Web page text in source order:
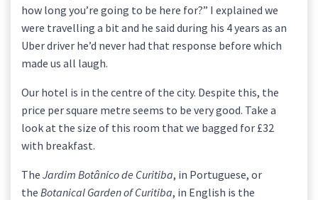
how long you’re going to be here for?” I explained we
were travelling a bit and he said during his 4 years as an
Uber driver he’d never had that response before which
made us all laugh.
Our hotel is in the centre of the city. Despite this, the
price per square metre seems to be very good. Take a
look at the size of this room that we bagged for £32
with breakfast.
The Jardim Botânico de Curitiba, in Portuguese, or
the Botanical Garden of Curitiba, in English is the